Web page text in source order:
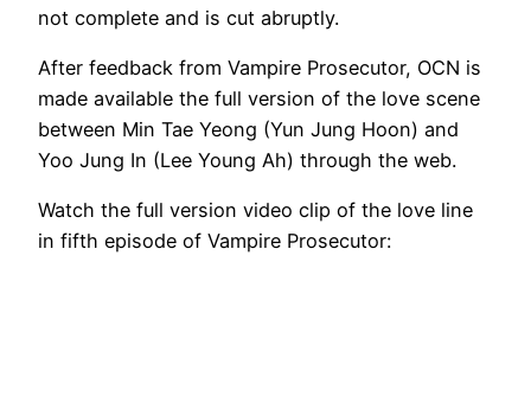
not complete and is cut abruptly.
After feedback from Vampire Prosecutor, OCN is
made available the full version of the love scene
between Min Tae Yeong (Yun Jung Hoon) and
Yoo Jung In (Lee Young Ah) through the web.
Watch the full version video clip of the love line
in fifth episode of Vampire Prosecutor: